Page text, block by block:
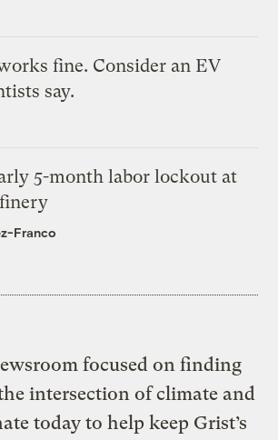
fine. Consider an EV
say.
5-month labor lockout at
Franco
focused on finding
intersection of climate and
today to help keep Grist’s